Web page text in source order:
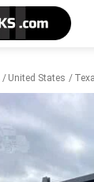
United States